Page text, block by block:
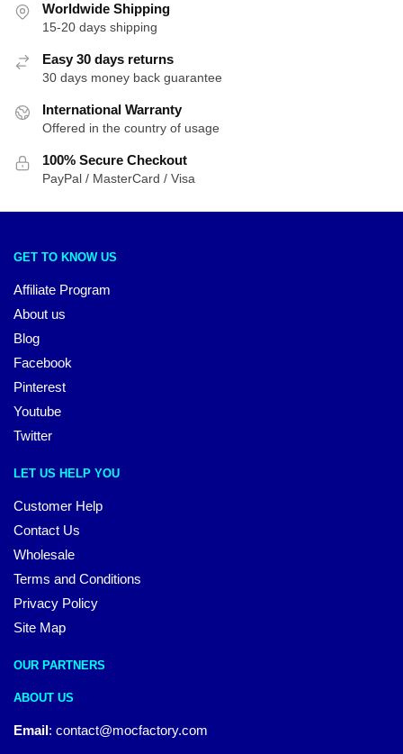
Worldwide Shipping
15-20 days shipping
Easy 30 days returns
30 days money back guarantee
International Warranty
Offered in the country of usage
100% Secure Checkout
PayPal / MasterCard / Visa
GET TO KNOW US
Affiliate Program
About us
Blog
Facebook
Pinterest
Youtube
Twitter
LET US HELP YOU
Customer Help
Contact Us
Wholesale
Terms and Conditions
Privacy Policy
Site Map
OUR PARTNERS
ABOUT US
Email: contact@mocfactory.com